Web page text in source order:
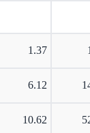
1.37
6.12
10.62